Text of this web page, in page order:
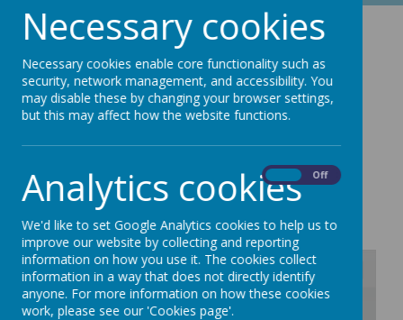
Performance
tables
Please click the following link to see
our performance tables on the DfE website.
Dubmire Performance table
/
Necessary cookies
Necessary cookies enable core functionality such as
security, network management, and accessibility. You
may disable these by changing your browser settings,
but this may affect how the website functions.
Analytics cookies Off
We'd like to set Google Analytics cookies to help us to
improve our website by collecting and reporting
information on how you use it. The cookies collect
information in a way that does not directly identify
anyone. For more information on how these cookies
work, please see our 'Cookies page'.